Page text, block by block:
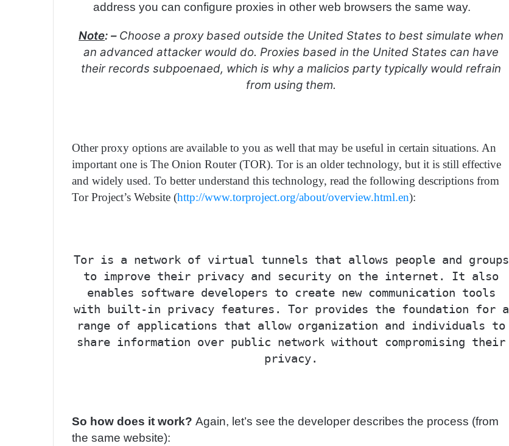
address you can configure proxies in other web browsers the same way.
Note: – Choose a proxy based outside the United States to best simulate when
an advanced attacker would do. Proxies based in the United States can have
their records subpoenaed, which is why a malicios party typically would refrain
from using them.
Other proxy options are available to you as well that may be useful in certain situations. An
important one is The Onion Router (TOR). Tor is an older technology, but it is still effective
and widely used. To better understand this technology, read the following descriptions from
Tor Project’s Website (http://www.torproject.org/about/overview.html.en):
Tor is a network of virtual tunnels that allows people and groups
to improve their privacy and security on the internet. It also
enables software developers to create new communication tools
with built-in privacy features. Tor provides the foundation for a
range of applications that allow organization and individuals to
share information over public network without compromising their
privacy.
So how does it work? Again, let’s see the developer describes the process (from
the same website):